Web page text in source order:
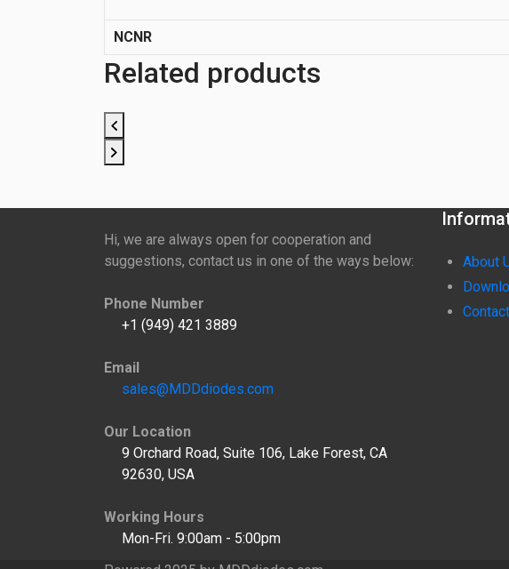
NCNR
Related products
Hi, we are always open for cooperation and
suggestions, contact us in one of the ways below:
Phone Number
+1 (949) 421 3889
Email
sales@MDDdiodes.com
Our Location
9 Orchard Road, Suite 106, Lake Forest, CA
92630, USA
Working Hours
Mon-Fri. 9:00am - 5:00pm
About